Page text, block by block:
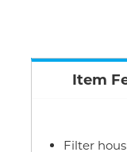
Item
Filter